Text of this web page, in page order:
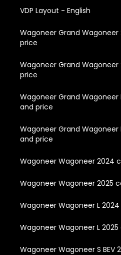
VDP Layout - English
Wagoneer Grand
price
Wagoneer Grand
price
Wagoneer Grand
and price
Wagoneer Grand
and price
Wagoneer Wagoneer 2024
Wagoneer Wagoneer 2025
Wagoneer Wagoneer L
Wagoneer Wagoneer L
Wagoneer Wagoneer S